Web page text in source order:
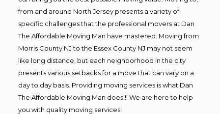
from and around North Jersey presents a variety of
specific challenges that the professional movers at Dan
The Affordable Moving Man have mastered. Moving from
Morris County NJ to the Essex County NJ may not seem
like long distance, but each neighborhood in the city
presents various setbacks for a move that can vary on a
day to day basis. Providing moving services is what Dan
The Affordable Moving Man does!!! We are here to help
you with quality moving services!